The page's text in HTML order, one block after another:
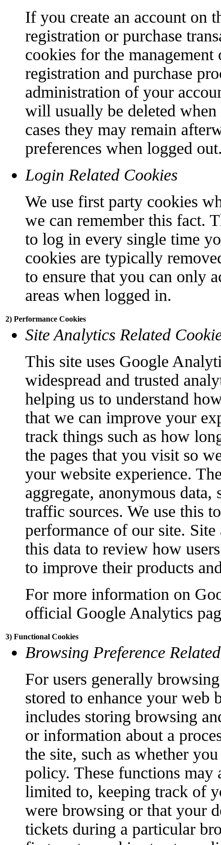
If you create an account on
registration or purchase
cookies for the management
registration and purchase
administration of your
will usually be deleted
cases they may remain
preferences when logged
Login Related Cookies
We use first party cookies
we can remember this fact.
to log in every single time
cookies are typically
to ensure that you can only
areas when logged in.
2) Performance Cookies
Site Analytics Related
This site uses Google
widespread and trusted
helping us to understand
that we can improve your
track things such as how
the pages that you visit so
your website experience.
aggregate, anonymous
traffic sources. We use this
performance of our site.
this data to review how
to improve their products
For more information on
official Google Analytics
3) Functional Cookies
Browsing Preference
For users generally
stored to enhance your web
includes storing browsing
or information about a
the site, such as whether
policy. These functions may
limited to, keeping track of
were browsing or that your
tickets during a particular